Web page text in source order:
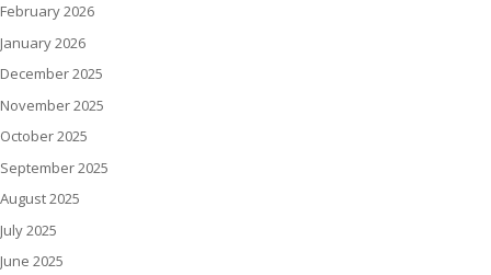
February 2026
January 2026
December 2025
November 2025
October 2025
September 2025
August 2025
July 2025
June 2025